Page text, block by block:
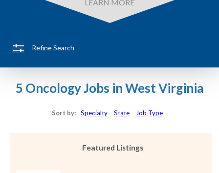
LEARN MORE
Refine Search
5 Oncology Jobs in West Virginia
Sort by: Specialty State Job Type
Featured Listings